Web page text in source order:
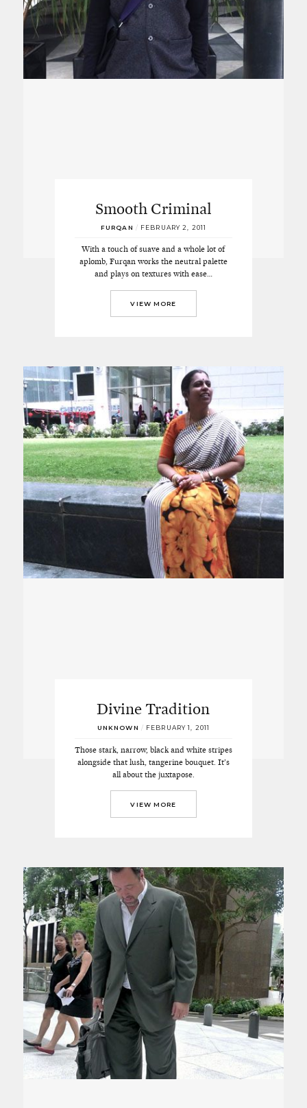
Smooth Criminal
FURQAN / FEBRUARY 2, 2011
With a touch of suave and a whole lot of
aplomb, Furqan works the neutral palette
and plays on textures with ease…
VIEW MORE
Divine Tradition
UNKNOWN / FEBRUARY 1, 2011
Those stark, narrow, black and white stripes
alongside that lush, tangerine bouquet. It’s
all about the juxtapose.
VIEW MORE